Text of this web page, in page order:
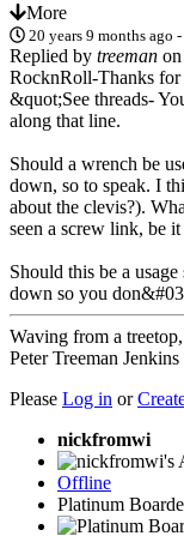
More
20 years 9 months ago
Replied by treeman
RocknRoll-Thanks
&quot;See threads-
along that line.
Should a wrench be
down, so to speak. I
about the clevis?).
seen a screw link, be
Should this be a
down so you
Waving from a treetop,
Peter Treeman Jenkins
Please Log in or
nickfromwi
Offline
Platinum